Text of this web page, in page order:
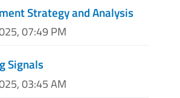
Strategy and Analysis
07:49 PM
Signals
03:45 AM